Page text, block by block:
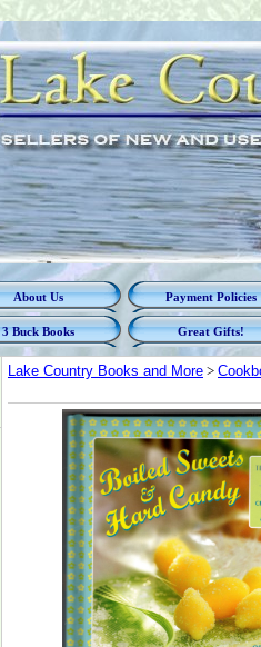
About Us Payment Policies
3 Buck Books Great Gifts!
Lake Country Books and More >